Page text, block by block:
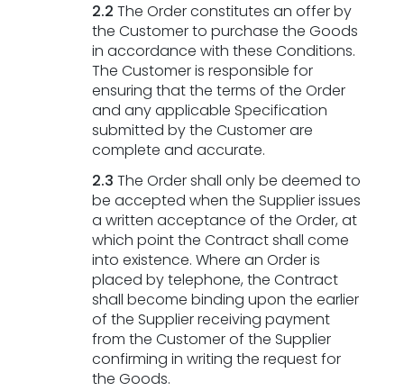
2.2 The Order constitutes an offer by
the Customer to purchase the Goods
in accordance with these Conditions.
The Customer is responsible for
ensuring that the terms of the Order
and any applicable Specification
submitted by the Customer are
complete and accurate.
2.3 The Order shall only be deemed to
be accepted when the Supplier issues
a written acceptance of the Order, at
which point the Contract shall come
into existence. Where an Order is
placed by telephone, the Contract
shall become binding upon the earlier
of the Supplier receiving payment
from the Customer of the Supplier
confirming in writing the request for
the Goods.